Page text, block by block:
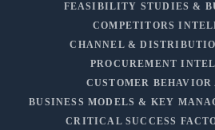
FEASIBILITY STUDIES &
COMPETITORS
CHANNEL &
PROCUREMENT
CUSTOMER BEHAVIOR
BUSINESS MODELS & KEY
CRITICAL SUCCESS